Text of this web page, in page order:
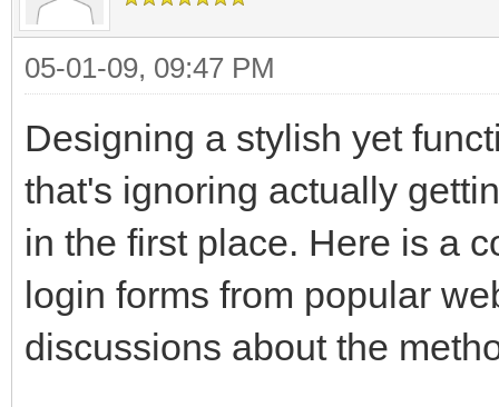
05-01-09, 09:47 PM
Designing a stylish yet
that's ignoring actually
in the first place. Here is a
login forms from popular
discussions about the